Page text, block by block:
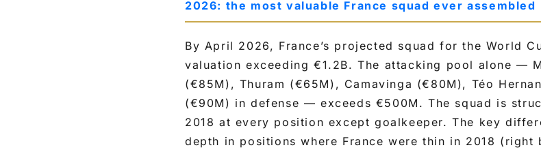
2026: the most valuable France squad ever assembled
By April 2026, France’s projected squad for the World
valuation exceeding €1.2B. The attacking pool alone —
(€85M), Thuram (€65M), Camavinga (€80M), Téo
(€90M) in defense — exceeds €500M. The squad is
2018 at every position except goalkeeper. The key
depth in positions where France were thin in 2018